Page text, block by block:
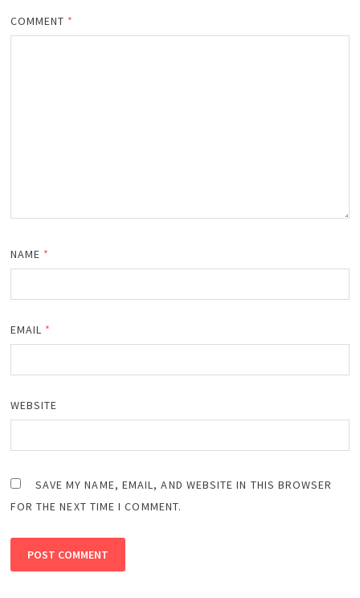
COMMENT *
NAME *
EMAIL *
WEBSITE
SAVE MY NAME, EMAIL, AND WEBSITE IN THIS BROWSER
FOR THE NEXT TIME I COMMENT.